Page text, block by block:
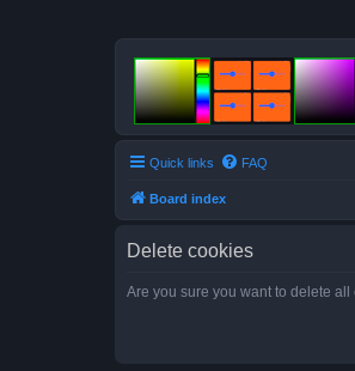
Quick links FAQ
Board index
Delete cookies
Are you sure you want to delete